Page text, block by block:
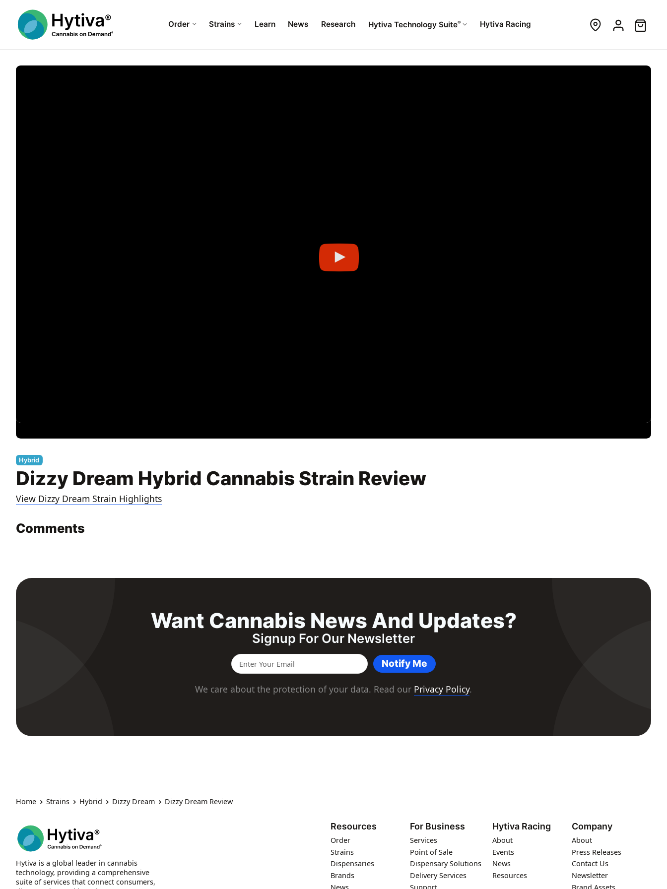
Order Strains Learn News Research Hytiva Technology Suite® Hytiva Racing
Hybrid
Dizzy Dream Hybrid Cannabis Strain Review
View Dizzy Dream Strain Highlights
Comments
Want Cannabis News And Updates?
Signup For Our Newsletter
Notify Me
We care about the protection of your data. Read our Privacy Policy.
Home Strains Hybrid Dizzy Dream Dizzy Dream Review
Hytiva is a global leader in cannabis
technology, providing a comprehensive
suite of services that connect consumers,
Resources
Order
Strains
Dispensaries
Brands
For Business
Services
Point of Sale
Dispensary Solutions
Delivery Services
Hytiva Racing
About
Events
News
Resources
Company
About
Press Releases
Contact Us
Newsletter